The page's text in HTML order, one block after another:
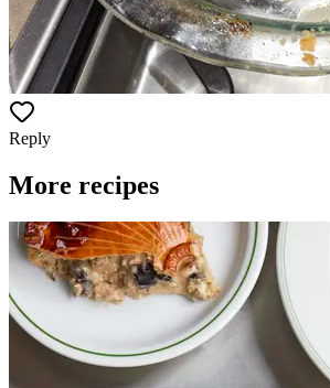
Reply
More recipes